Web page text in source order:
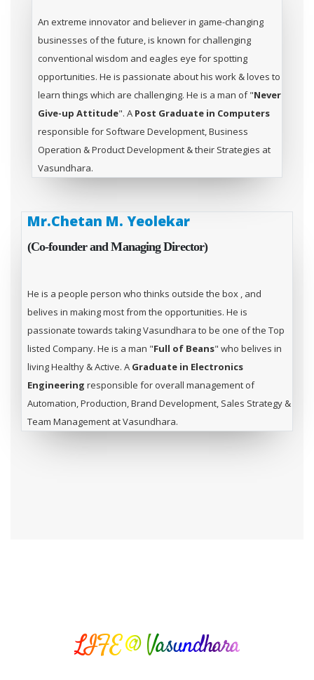
An extreme innovator and believer in game-changing
businesses of the future, is known for challenging
conventional wisdom and eagles eye for spotting
opportunities. He is passionate about his work & loves to
learn things which are challenging. He is a man of "Never
Give-up Attitude". A Post Graduate in Computers
responsible for Software Development, Business
Operation & Product Development & their Strategies at
Vasundhara.
Mr.Chetan M. Yeolekar
(Co-founder and Managing Director)
He is a people person who thinks outside the box , and
belives in making most from the opportunities. He is
passionate towards taking Vasundhara to be one of the Top
listed Company. He is a man "Full of Beans" who belives in
living Healthy & Active. A Graduate in Electronics
Engineering responsible for overall management of
Automation, Production, Brand Development, Sales Strategy &
Team Management at Vasundhara.
LIFE @ Vasundhara